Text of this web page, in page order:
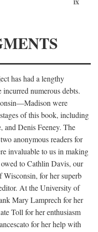
has had a lengthy
incurred numerous debts.
were
of this book, including
and Denis Feeney. The
anonymous readers for
invaluable to us in making
to Cathlin Davis, our
Wisconsin, for her superb
At the University of
Mary Lamprech for her
Toll for her enthusiasm
for her help with